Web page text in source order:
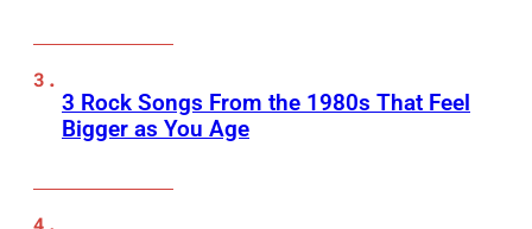
3 Rock Songs From the 1980s That Feel
Bigger as You Age